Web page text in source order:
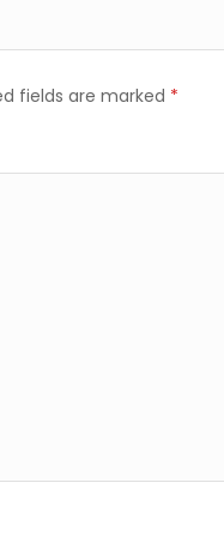
fields are marked *